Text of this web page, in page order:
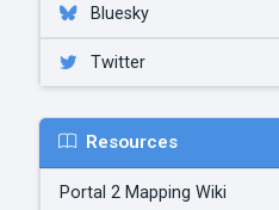
Bluesky
Twitter
Resources
Portal 2 Mapping Wiki